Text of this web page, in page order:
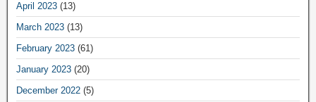
April 2023 (13)
March 2023 (13)
February 2023 (61)
January 2023 (20)
December 2022 (5)